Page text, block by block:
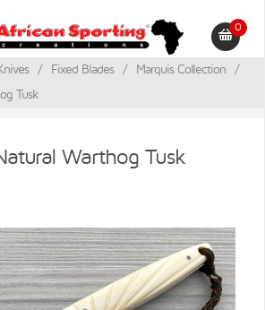
0
/ Fixed Blades / Marquis Collection
/
Tusk
Warthog Tusk